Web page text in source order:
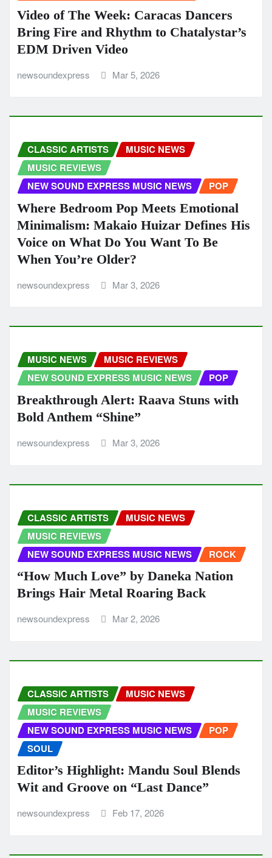
Video of The Week: Caracas Dancers
Bring Fire and Rhythm to Chatalystar’s
EDM Driven Video
newsoundexpress Mar 5, 2026
CLASSIC ARTISTS
MUSIC NEWS
MUSIC REVIEWS
NEW SOUND EXPRESS MUSIC NEWS
POP
Where Bedroom Pop Meets Emotional
Minimalism: Makaio Huizar Defines His
Voice on What Do You Want To Be
When You’re Older?
newsoundexpress Mar 3, 2026
MUSIC NEWS
MUSIC REVIEWS
NEW SOUND EXPRESS MUSIC NEWS
POP
Breakthrough Alert: Raava Stuns with
Bold Anthem “Shine”
newsoundexpress Mar 3, 2026
CLASSIC ARTISTS
MUSIC NEWS
MUSIC REVIEWS
NEW SOUND EXPRESS MUSIC NEWS
ROCK
“How Much Love” by Daneka Nation
Brings Hair Metal Roaring Back
newsoundexpress Mar 2, 2026
CLASSIC ARTISTS
MUSIC NEWS
MUSIC REVIEWS
NEW SOUND EXPRESS MUSIC NEWS
POP
SOUL
Editor’s Highlight: Mandu Soul Blends
Wit and Groove on “Last Dance”
newsoundexpress Feb 17, 2026